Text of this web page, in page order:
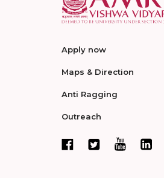
Apply now
Maps & Direction
Anti Ragging
Outreach